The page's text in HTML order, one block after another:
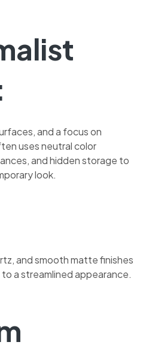
and a focus on
uses neutral color
and hidden storage to
look.
and smooth matte finishes
a streamlined appearance.